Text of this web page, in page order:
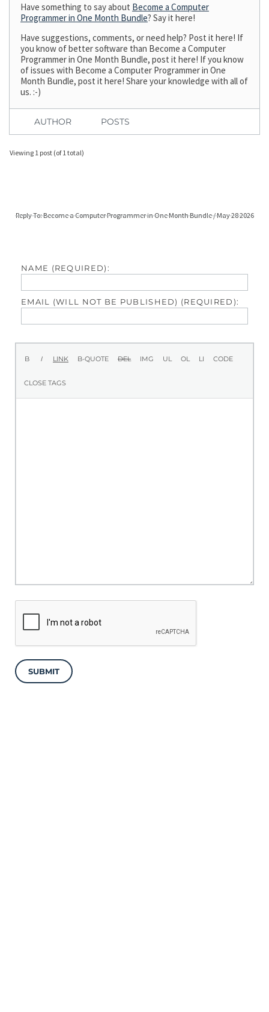
Have something to say about Become a Computer
Programmer in One Month Bundle? Say it here!
Have suggestions, comments, or need help? Post it here! If
you know of better software than Become a Computer
Programmer in One Month Bundle, post it here! If you know
of issues with Become a Computer Programmer in One
Month Bundle, post it here! Share your knowledge with all of
us. :-)
AUTHOR POSTS
Viewing 1 post (of 1 total)
Reply To: Become a Computer Programmer in One Month Bundle / May 28 2026
NAME (REQUIRED):
EMAIL (WILL NOT BE PUBLISHED) (REQUIRED):
SUBMIT